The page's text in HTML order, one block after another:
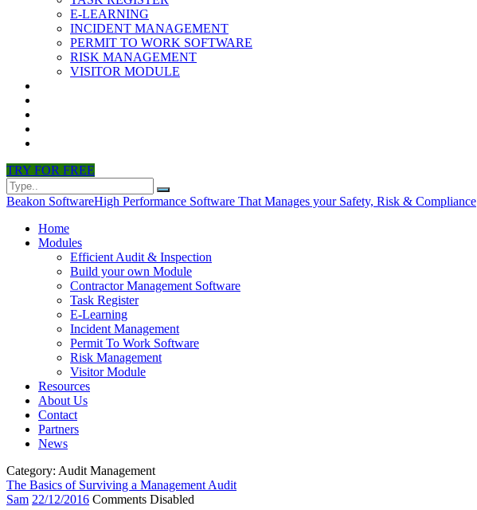
E-LEARNING
INCIDENT MANAGEMENT
PERMIT TO WORK SOFTWARE
RISK MANAGEMENT
VISITOR MODULE
TRY FOR FREE
Beakon SoftwareHigh Performance Software That Manages your Safety, Risk & Compliance
Home
Modules
Efficient Audit & Inspection
Build your own Module
Contractor Management Software
Task Register
E-Learning
Incident Management
Permit To Work Software
Risk Management
Visitor Module
Resources
About Us
Contact
Partners
News
Category: Audit Management
The Basics of Surviving a Management Audit
Sam 22/12/2016 Comments Disabled